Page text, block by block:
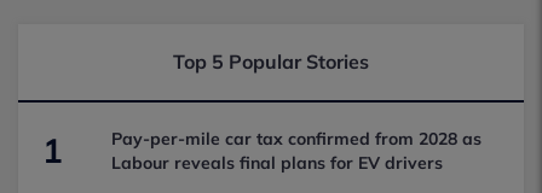
Top 5 Popular Stories
1
Pay-per-mile car tax confirmed from 2028 as
Labour reveals final plans for EV drivers